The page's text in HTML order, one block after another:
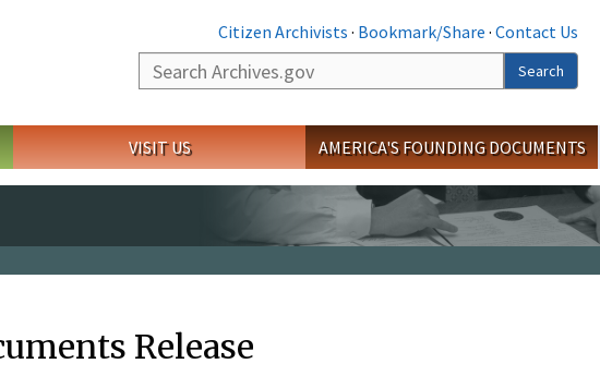
Citizen Archivists · Bookmark/Share · Contact Us
Search
Search
VISIT US AMERICA'S FOUNDING DOCUMENTS
Release